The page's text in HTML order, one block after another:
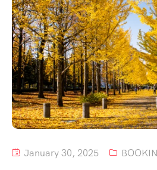
January 30, 2025